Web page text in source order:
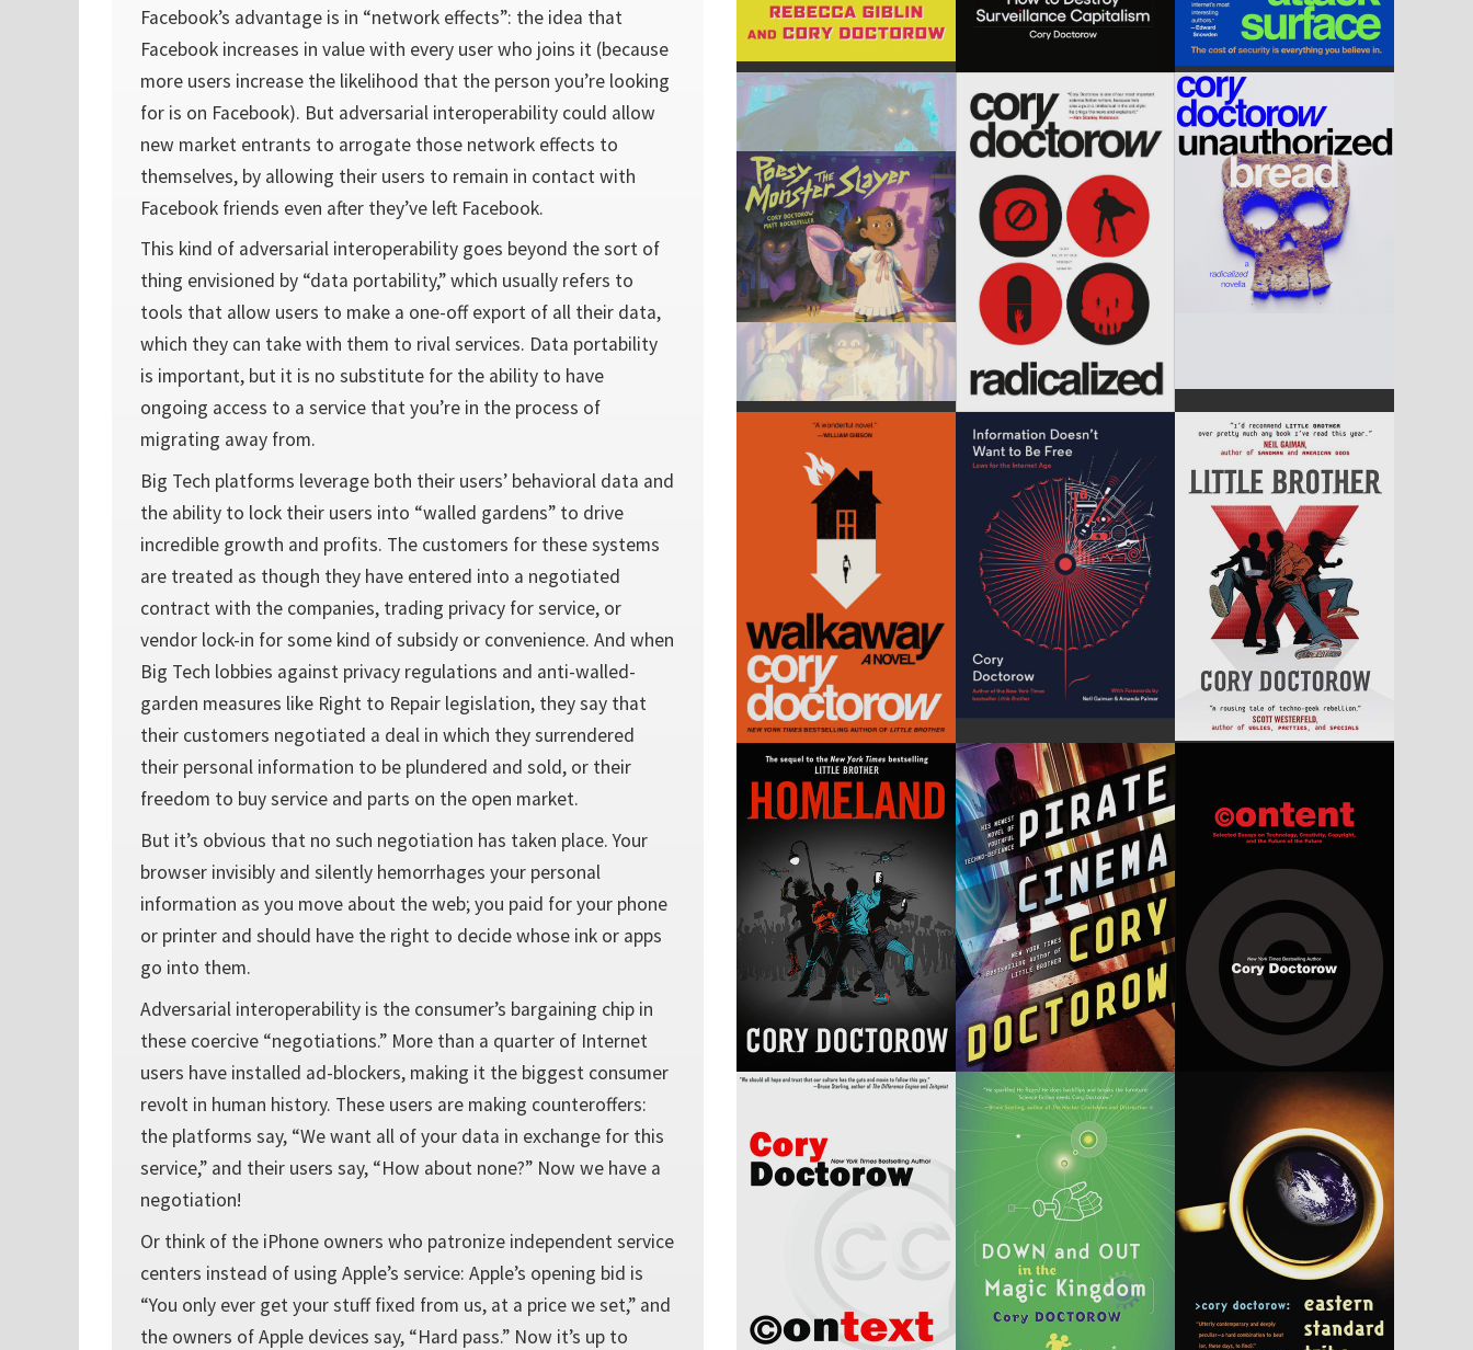
Facebook’s advantage is in “network effects”: the idea that
Facebook increases in value with every user who joins it (because
more users increase the likelihood that the person you’re looking
for is on Facebook). But adversarial interoperability could allow
new market entrants to arrogate those network effects to
themselves, by allowing their users to remain in contact with
Facebook friends even after they’ve left Facebook.
This kind of adversarial interoperability goes beyond the sort of
thing envisioned by “data portability,” which usually refers to
tools that allow users to make a one-off export of all their data,
which they can take with them to rival services. Data portability
is important, but it is no substitute for the ability to have
ongoing access to a service that you’re in the process of
migrating away from.
Big Tech platforms leverage both their users’ behavioral data and
the ability to lock their users into “walled gardens” to drive
incredible growth and profits. The customers for these systems
are treated as though they have entered into a negotiated
contract with the companies, trading privacy for service, or
vendor lock-in for some kind of subsidy or convenience. And when
Big Tech lobbies against privacy regulations and anti-walled-
garden measures like Right to Repair legislation, they say that
their customers negotiated a deal in which they surrendered
their personal information to be plundered and sold, or their
freedom to buy service and parts on the open market.
But it’s obvious that no such negotiation has taken place. Your
browser invisibly and silently hemorrhages your personal
information as you move about the web; you paid for your phone
or printer and should have the right to decide whose ink or apps
go into them.
Adversarial interoperability is the consumer’s bargaining chip in
these coercive “negotiations.” More than a quarter of Internet
users have installed ad-blockers, making it the biggest consumer
revolt in human history. These users are making counteroffers:
the platforms say, “We want all of your data in exchange for this
service,” and their users say, “How about none?” Now we have a
negotiation!
Or think of the iPhone owners who patronize independent service
centers instead of using Apple’s service: Apple’s opening bid is
“You only ever get your stuff fixed from us, at a price we set,” and
the owners of Apple devices say, “Hard pass.” Now it’s up to